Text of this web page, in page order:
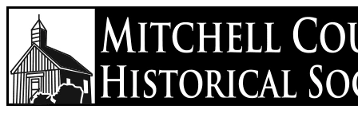
Skip to main content